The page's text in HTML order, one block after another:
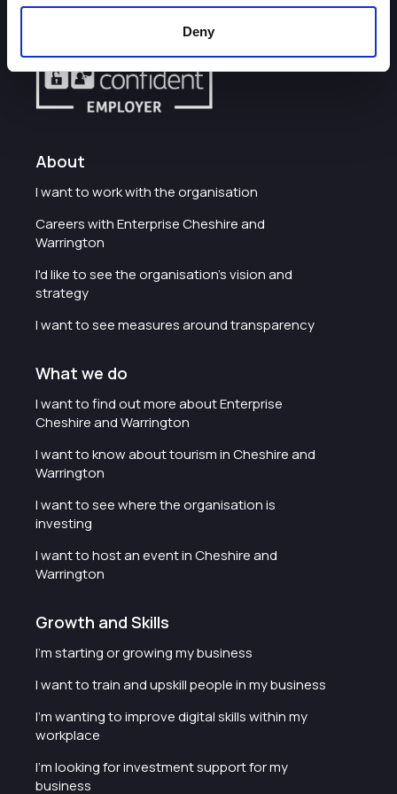
Deny
About
I want to work with the organisation
Careers with Enterprise Cheshire and
Warrington
I'd like to see the organisation's vision and
strategy
I want to see measures around transparency
What we do
I want to find out more about Enterprise
Cheshire and Warrington
I want to know about tourism in Cheshire and
Warrington
I want to see where the organisation is
investing
I want to host an event in Cheshire and
Warrington
Growth and Skills
I'm starting or growing my business
I want to train and upskill people in my business
I'm wanting to improve digital skills within my
workplace
I'm looking for investment support for my
business